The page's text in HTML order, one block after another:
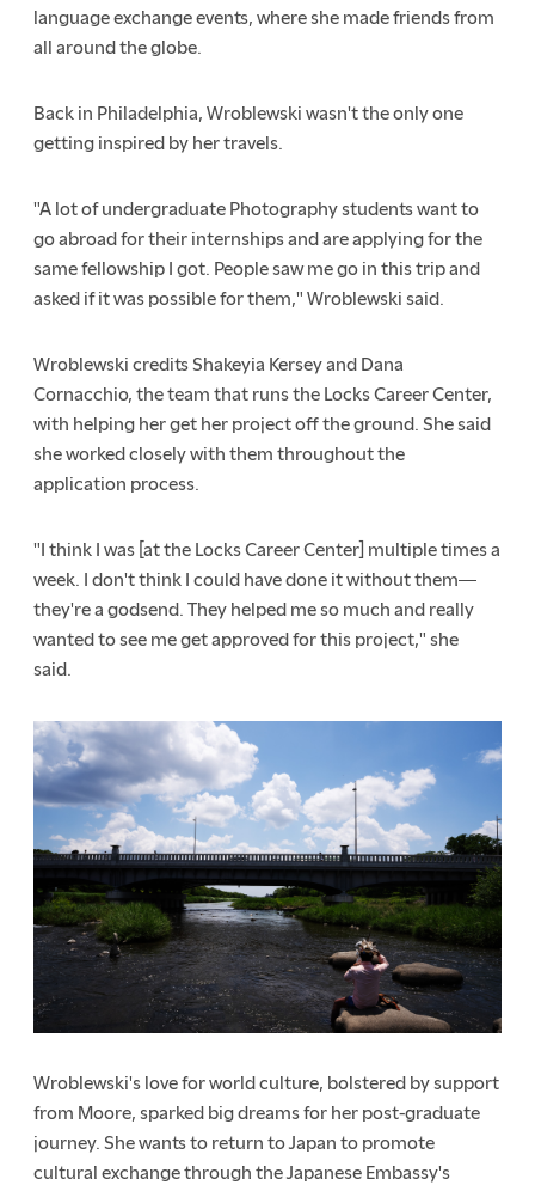
language exchange events, where she made friends from
all around the globe.
Back in Philadelphia, Wroblewski wasn't the only one
getting inspired by her travels.
"A lot of undergraduate Photography students want to
go abroad for their internships and are applying for the
same fellowship I got. People saw me go in this trip and
asked if it was possible for them," Wroblewski said.
Wroblewski credits Shakeyia Kersey and Dana
Cornacchio, the team that runs the Locks Career Center,
with helping her get her project off the ground. She said
she worked closely with them throughout the
application process.
"I think I was [at the Locks Career Center] multiple times a
week. I don't think I could have done it without them—
they're a godsend. They helped me so much and really
wanted to see me get approved for this project," she
said.
Wroblewski's love for world culture, bolstered by support
from Moore, sparked big dreams for her post-graduate
journey. She wants to return to Japan to promote
cultural exchange through the Japanese Embassy's